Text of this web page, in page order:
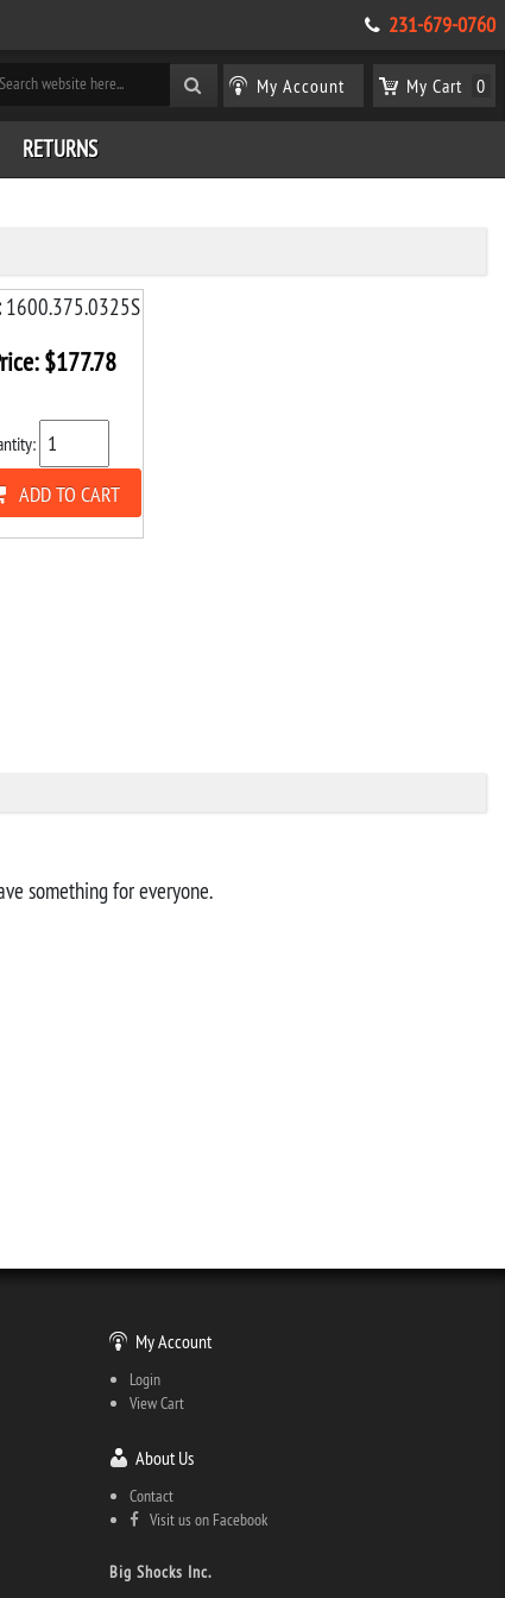
231-679-0760
My Account My Cart 0
RETURNS
1600.375.0325S
$177.78
ADD TO CART
something for everyone.
My Account
Login
View Cart
About Us
Contact
Visit us on Facebook
Big Shocks Inc.